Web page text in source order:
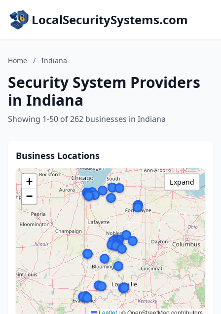
LocalSecuritySystems.com
Home / Indiana
Security System Providers
in Indiana
Showing 1-50 of 262 businesses in Indiana
Business Locations
+
−
Leaflet | © OpenStreetMap contributors
Expand